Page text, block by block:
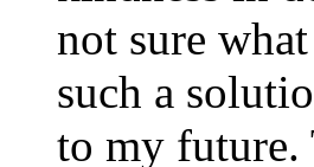
not sure
such a
to my future.